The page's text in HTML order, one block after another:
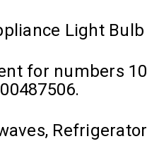
Light
for numbers